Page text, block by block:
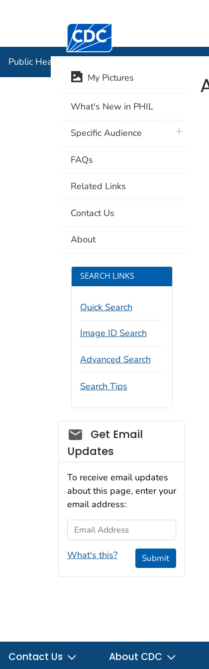
Centers for Disease Control and
Public Health Image Library (PHIL)
My Pictures
What's New in PHIL
Specific Audience plus icon
FAQs
Related Links
Contact Us
About
SEARCH LINKS
Quick Search
Image ID Search
Advanced Search
Search Tips
Social_govd
Get Email
Updates
To receive email updates
about this page, enter your
email address:
Email Address
What's this? Submit
Contact Us About CDC